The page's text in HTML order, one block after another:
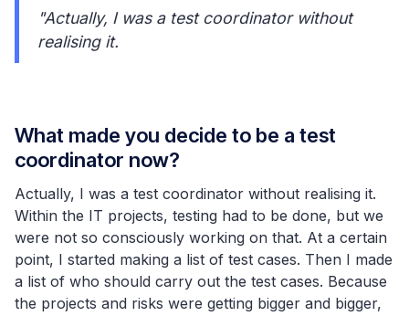
"Actually, I was a test coordinator without
realising it.
What made you decide to be a test
coordinator now?
Actually, I was a test coordinator without realising it.
Within the IT projects, testing had to be done, but we
were not so consciously working on that. At a certain
point, I started making a list of test cases. Then I made
a list of who should carry out the test cases. Because
the projects and risks were getting bigger and bigger,